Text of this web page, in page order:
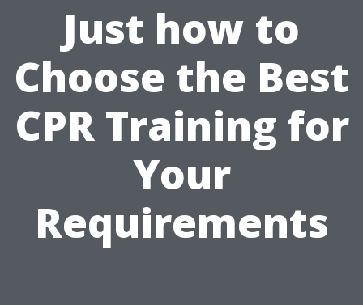
Just how to
Choose the Best
CPR Training for
Your
Requirements